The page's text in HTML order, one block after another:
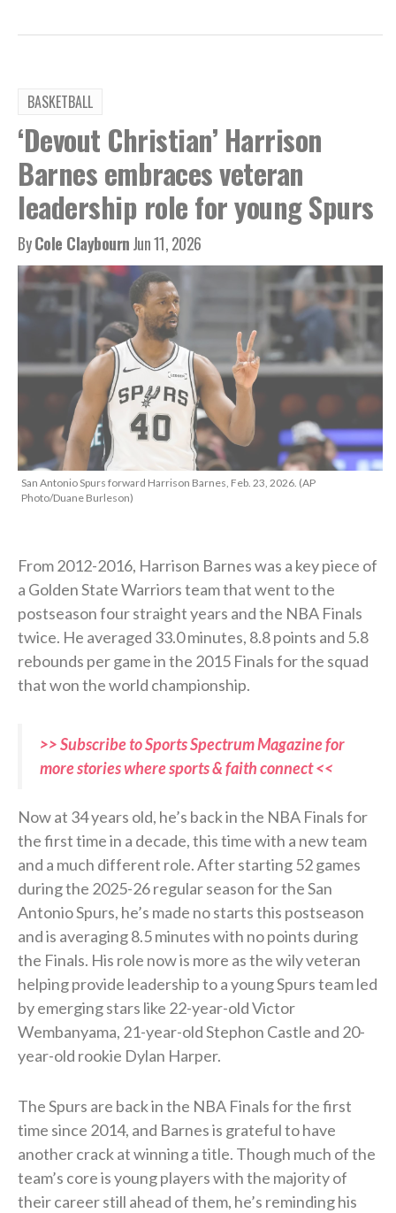
BASKETBALL
‘Devout Christian’ Harrison
Barnes embraces veteran
leadership role for young Spurs
ByCole ClaybournJun 11, 2026
San Antonio Spurs forward Harrison Barnes, Feb. 23, 2026. (AP
Photo/Duane Burleson)
From 2012-2016, Harrison Barnes was a key piece of
a Golden State Warriors team that went to the
postseason four straight years and the NBA Finals
twice. He averaged 33.0 minutes, 8.8 points and 5.8
rebounds per game in the 2015 Finals for the squad
that won the world championship.
>> Subscribe to Sports Spectrum Magazine for
more stories where sports & faith connect <<
Now at 34 years old, he’s back in the NBA Finals for
the first time in a decade, this time with a new team
and a much different role. After starting 52 games
during the 2025-26 regular season for the San
Antonio Spurs, he’s made no starts this postseason
and is averaging 8.5 minutes with no points during
the Finals. His role now is more as the wily veteran
helping provide leadership to a young Spurs team led
by emerging stars like 22-year-old Victor
Wembanyama, 21-year-old Stephon Castle and 20-
year-old rookie Dylan Harper.
The Spurs are back in the NBA Finals for the first
time since 2014, and Barnes is grateful to have
another crack at winning a title. Though much of the
team’s core is young players with the majority of
their career still ahead of them, he’s reminding his